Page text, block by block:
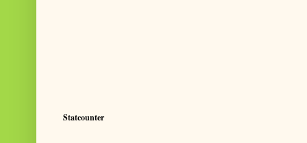
Statcounter